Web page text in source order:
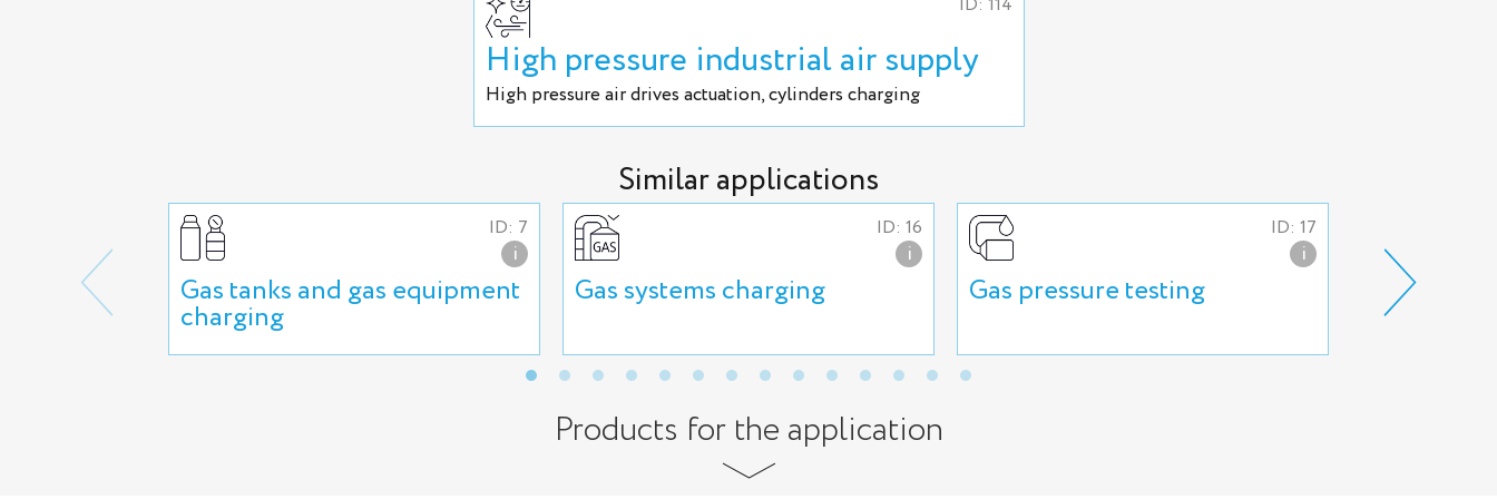
High pressure industrial air supply
High pressure air drives actuation, cylinders charging
Similar applications
ID: 7
i
Gas tanks and gas equipment
charging
ID: 16
i
Gas systems charging
ID: 17
i
Gas pressure testing Industrial
Products for the application